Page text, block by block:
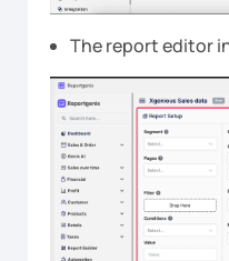
The report editor